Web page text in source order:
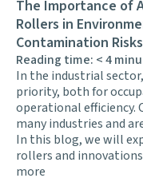
The Importance of
Rollers in
Contamination Risks
Reading time: < 4
In the industrial
priority, both for
operational efficiency.
many industries and
In this blog, we will
rollers and
more